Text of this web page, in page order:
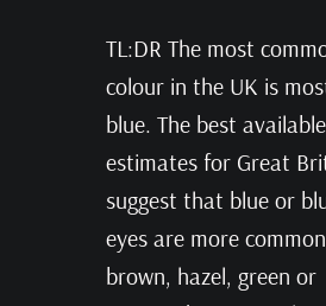
TL:DR The most
colour in the UK is
blue. The best
estimates for Great
suggest that blue or
eyes are more
brown, hazel, green or